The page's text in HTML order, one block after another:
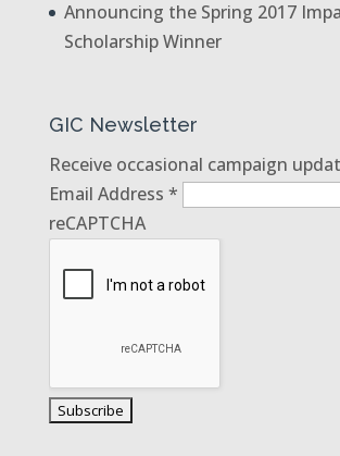
Announcing the Spring 2017
Scholarship Winner
GIC Newsletter
Receive occasional campaign
Email Address *
reCAPTCHA